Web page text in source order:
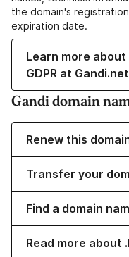
the domain's
expiration date.
Learn more
GDPR at Gandi.net
Gandi domain
Renew this
Transfer your
Find a domain
Read more about